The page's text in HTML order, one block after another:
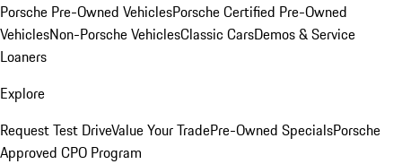
Porsche Pre-Owned VehiclesPorsche Certified Pre-Owned
VehiclesNon-Porsche VehiclesClassic CarsDemos & Service
Loaners
Explore
Request Test DriveValue Your TradePre-Owned SpecialsPorsche
Approved CPO Program